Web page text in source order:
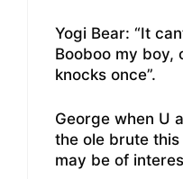
Yogi Bear: “It
Booboo my boy,
knocks once”.
George when U
the ole brute
may be of